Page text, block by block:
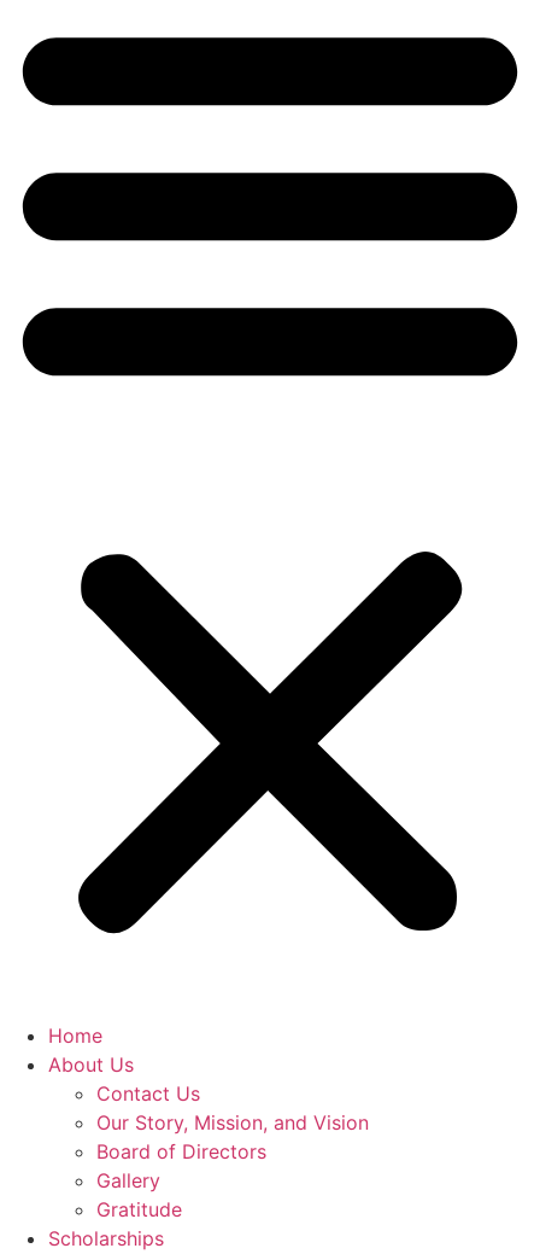
Home
About Us
Contact Us
Our Story, Mission, and Vision
Board of Directors
Gallery
Gratitude
Scholarships